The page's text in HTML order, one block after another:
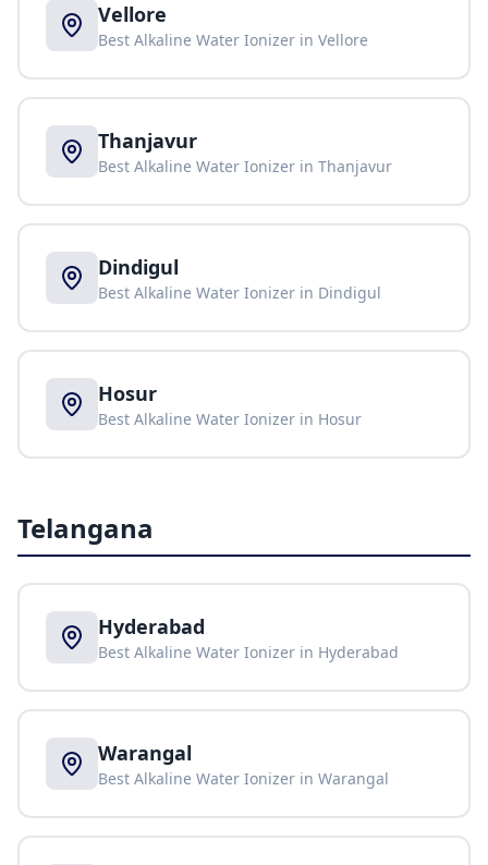
Vellore
Best Alkaline Water Ionizer in Vellore
Thanjavur
Best Alkaline Water Ionizer in Thanjavur
Dindigul
Best Alkaline Water Ionizer in Dindigul
Hosur
Best Alkaline Water Ionizer in Hosur
Telangana
Hyderabad
Best Alkaline Water Ionizer in Hyderabad
Warangal
Best Alkaline Water Ionizer in Warangal